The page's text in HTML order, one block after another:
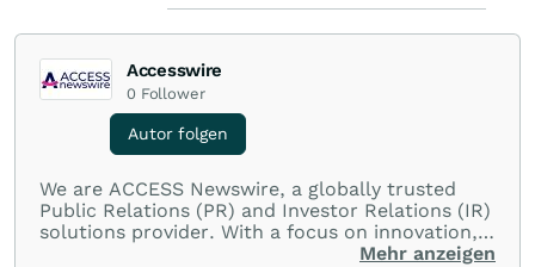
Accesswire
0 Follower
Autor folgen
We are ACCESS Newswire, a globally trusted
Public Relations (PR) and Investor Relations (IR)
solutions provider. With a focus on innovation,
customer service, and value-driven offerings,
Mehr anzeigen